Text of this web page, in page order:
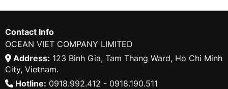
Contact Info
OCEAN VIET COMPANY LIMITED
Address: 123 Binh Gia, Tam Thang Ward, Ho Chi Minh
City, Vietnam.
Hotline: 0918.992.412 - 0918.190.511